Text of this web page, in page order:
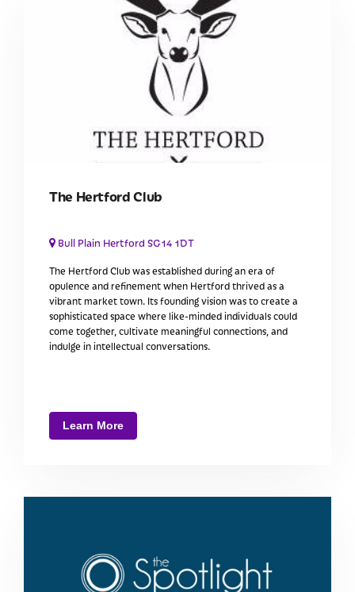
The Hertford Club
Bull Plain Hertford SG14 1DT
The Hertford Club was established during an era of
opulence and refinement when Hertford thrived as a
vibrant market town. Its founding vision was to create a
sophisticated space where like-minded individuals could
come together, cultivate meaningful connections, and
indulge in intellectual conversations.
Learn More